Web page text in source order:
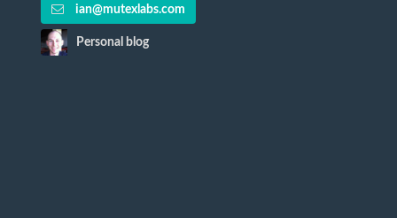
ian@mutexlabs.com
Personal blog